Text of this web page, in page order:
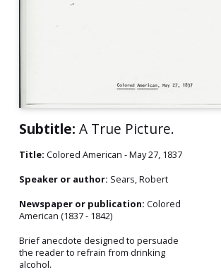
Subtitle: A True Picture.
Title: Colored American - May 27, 1837
Speaker or author: Sears, Robert
Newspaper or publication: Colored
American (1837 - 1842)
Brief anecdote designed to persuade
the reader to refrain from drinking
alcohol.